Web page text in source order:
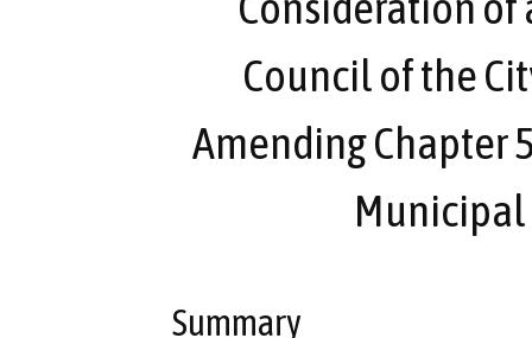
Council of the
Amending Chapter
Municipal
Summary